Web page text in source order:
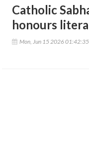
Catholic
honours
Mon, Jun 15 2026